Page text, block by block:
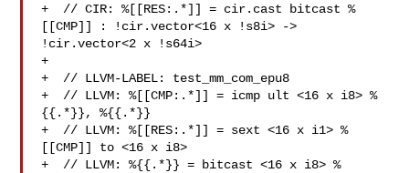
+  // CIR: %[[RES:.*]] = cir.cast bitcast %
[[CMP]] : !cir.vector<16 x !s8i> ->
!cir.vector<2 x !s64i>
+
+  // LLVM-LABEL: test_mm_com_epu8
+  // LLVM: %[[CMP:.*]] = icmp ult <16 x i8> %
{{.*}}, %{{.*}}
+  // LLVM: %[[RES:.*]] = sext <16 x i1> %
[[CMP]] to <16 x i8>
+  // LLVM: %{{.*}} = bitcast <16 x i8> %